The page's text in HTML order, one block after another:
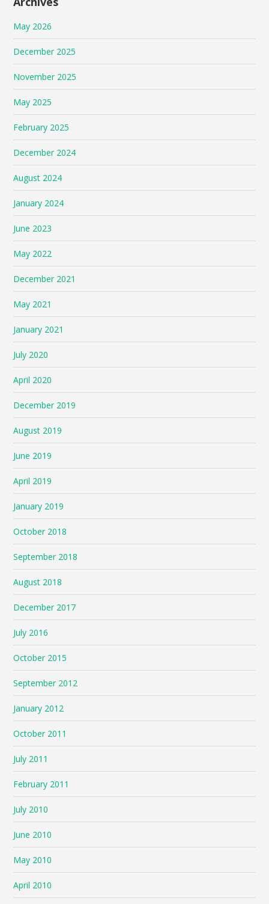
May 2026
December 2025
November 2025
May 2025
February 2025
December 2024
August 2024
January 2024
June 2023
May 2022
December 2021
May 2021
January 2021
July 2020
April 2020
December 2019
August 2019
June 2019
April 2019
January 2019
October 2018
September 2018
August 2018
December 2017
July 2016
October 2015
September 2012
January 2012
October 2011
July 2011
February 2011
July 2010
June 2010
May 2010
April 2010